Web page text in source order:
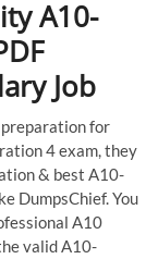
A10-
Job
for
4 exam, they
& best A10-
DumpsChief. You
A10
valid A10-